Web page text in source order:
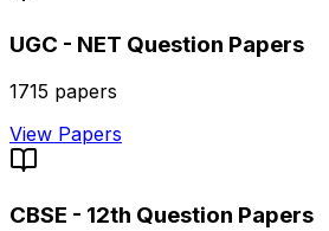
UGC - NET Question Papers
1715 papers
View Papers
CBSE - 12th Question Papers